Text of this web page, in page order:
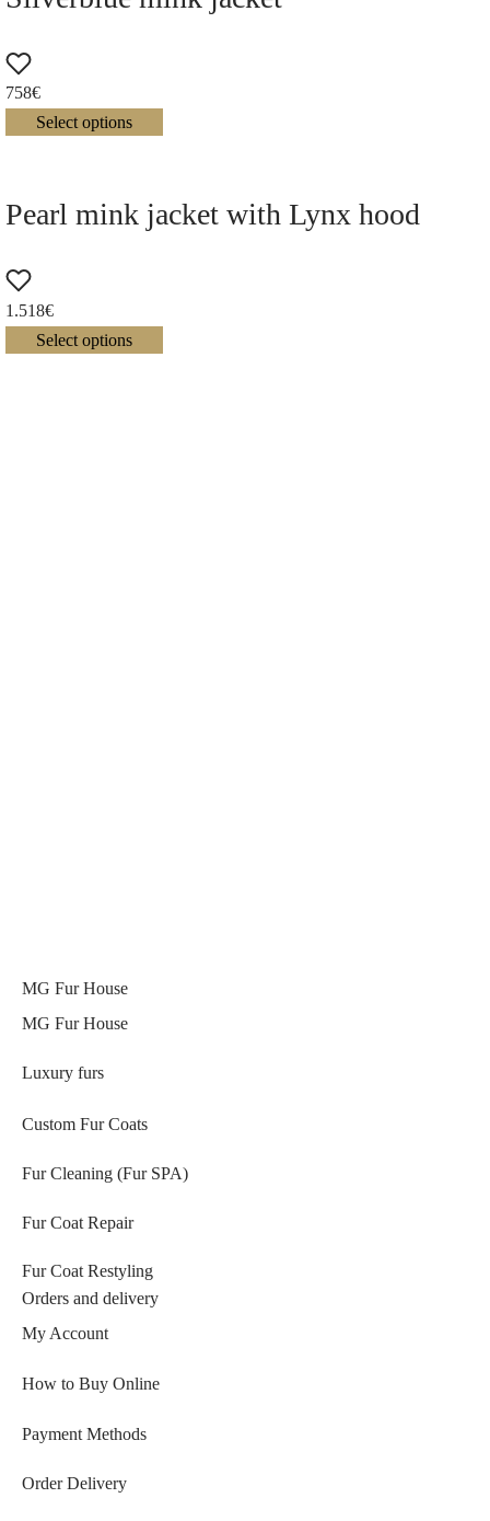
758€
Select options
Pearl mink jacket with Lynx hood
1.518€
Select options
MG Fur House
MG Fur House
Luxury furs
Custom Fur Coats
Fur Cleaning (Fur SPA)
Fur Coat Repair
Fur Coat Restyling
Orders and delivery
My Account
How to Buy Online
Payment Methods
Order Delivery